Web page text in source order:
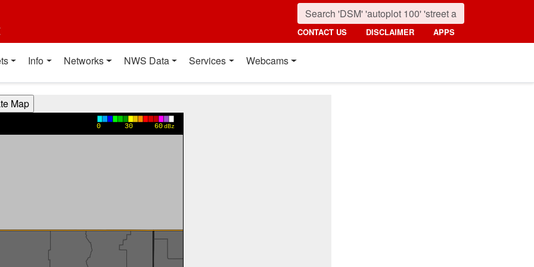
CONTACT US DISCLAIMER APPS
Info Networks NWS Data Services Webcams